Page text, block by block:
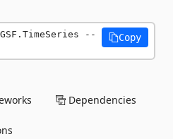
--
Copy
Dependencies